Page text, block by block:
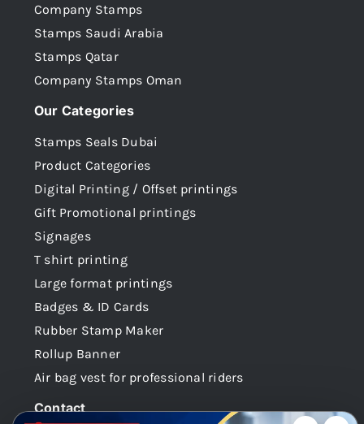
Company Stamps
Stamps Saudi Arabia
Stamps Qatar
Company Stamps Oman
Our Categories
Stamps Seals Dubai
Product Categories
Digital Printing / Offset printings
Gift Promotional printings
Signages
T shirt printing
Large format printings
Badges & ID Cards
Rubber Stamp Maker
Rollup Banner
Air bag vest for professional riders
Contact